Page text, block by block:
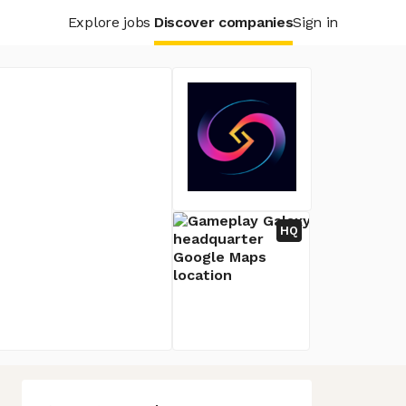
Explore jobs Discover companiesSign in
HQ